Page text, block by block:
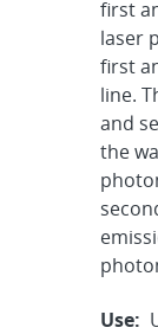
first
laser
first
line.
and
the
Use: